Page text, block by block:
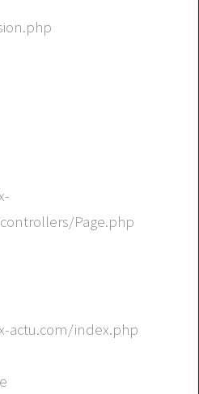
Page.php
actu.com/index.php